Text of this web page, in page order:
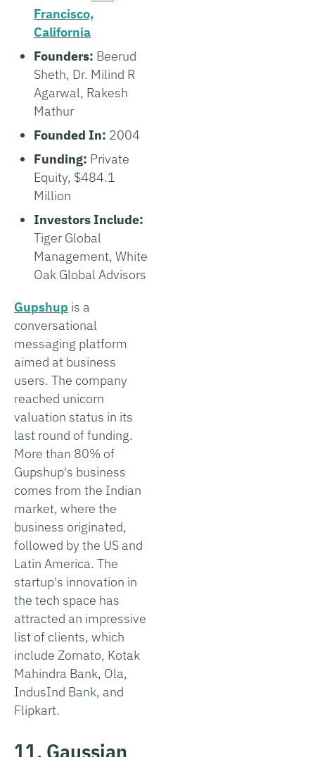
Francisco,
California
Founders: Beerud
Sheth, Dr. Milind R
Agarwal, Rakesh
Mathur
Founded In: 2004
Funding: Private
Equity, $484.1
Million
Investors Include:
Tiger Global
Management, White
Oak Global Advisors
Gupshup is a
conversational
messaging platform
aimed at business
users. The company
reached unicorn
valuation status in its
last round of funding.
More than 80% of
Gupshup's business
comes from the Indian
market, where the
business originated,
followed by the US and
Latin America. The
startup's innovation in
the tech space has
attracted an impressive
list of clients, which
include Zomato, Kotak
Mahindra Bank, Ola,
IndusInd Bank, and
Flipkart.
11. Gaussian